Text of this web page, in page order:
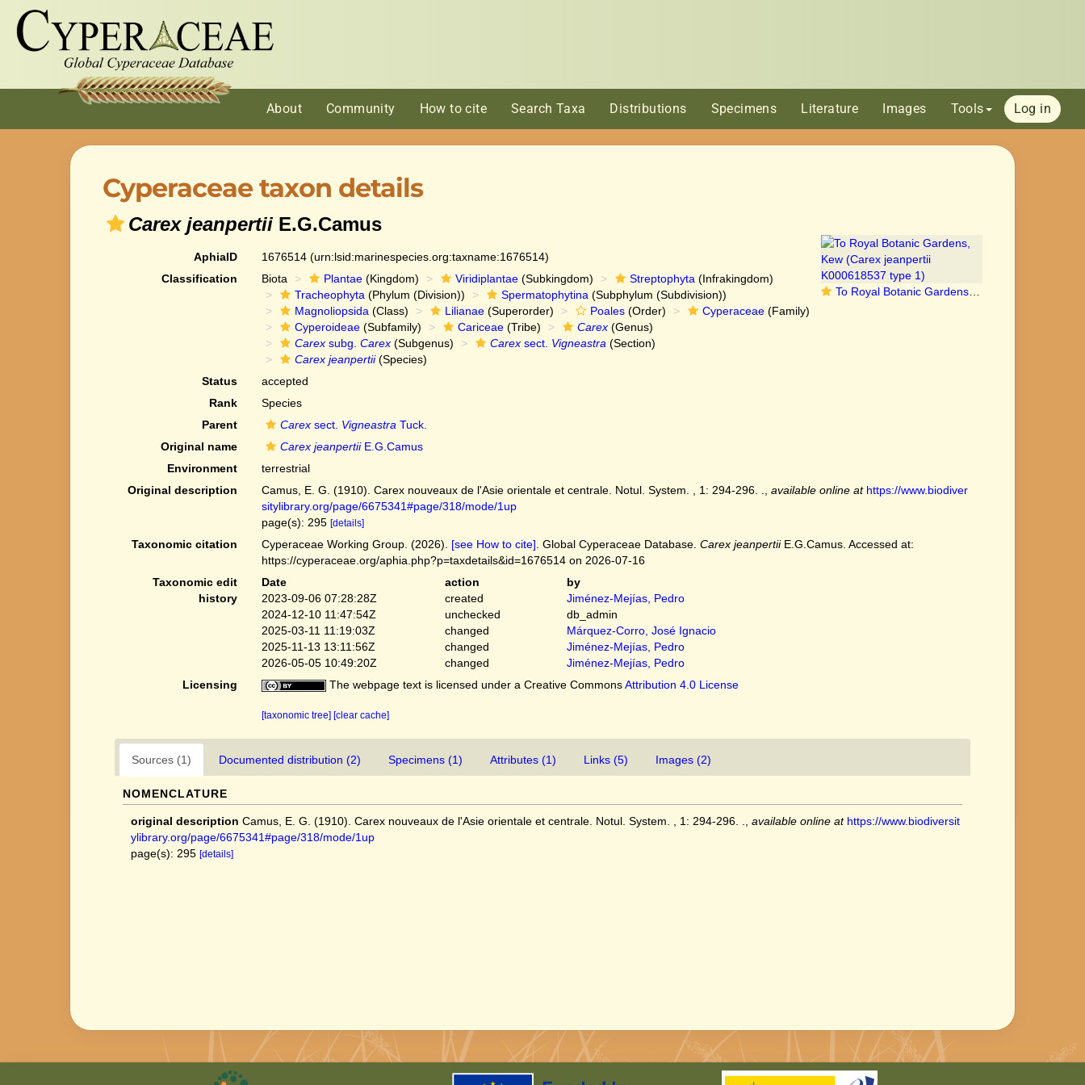
About Community How to cite Search Taxa Distributions Specimens Literature Images Tools Log in
Cyperaceae taxon details
Carex jeanpertii E.G.Camus
To Royal Botanic Gardens, Kew (Carex jeanpertii K000618537 type 1)
AphiaID 1676514 (urn:lsid:marinespecies.org:taxname:1676514)
Classification
Biota Plantae(Kingdom) Viridiplantae(Subkingdom) Streptophyta (Infrakingdom)
Tracheophyta (Phylum (Division)) Spermatophytina (Subphylum (Subdivision))
Magnoliopsida (Class) Lilianae(Superorder) Poales(Order) Cyperaceae(Family)
Cyperoideae(Subfamily) Cariceae(Tribe) Carex(Genus)
Carexsubg. Carex(Subgenus) Carexsect. Vigneastra (Section)
Carex jeanpertii(Species)
Status
accepted
Rank
Species
Parent
Carexsect. Vigneastra Tuck.
Original name
Carex jeanpertiiE.G.Camus
Environment
terrestrial
Original description
Camus, E. G. (1910). Carex nouveaux de l'Asie orientale et centrale. Notul. System. , 1: 294-296. . available online at https://www.biodiver
sitylibrary.org/page/6675341#page/318/mode/1up
page(s): 295 [details]
Taxonomic citation Cyperaceae Working Group. (2026). [see How to cite] . Global Cyperaceae Database. Carex jeanpertiiE.G.Camus. Accessed at:
https://cyperaceae.org/aphia.php?p=taxdetails&id=1676514 on 2026-07-16
Taxonomic edit
history
Date action
by
2023-09-06 07:28:28Z
created
Jiménez-Mejías, Pedro
2024-12-10 11:47:54Z
unchecked
db_admin
2025-03-11 11:19:03Z
changed
Márquez-Corro, José Ignacio
2025-11-13 13:11:56Z
changed
Jiménez-Mejías, Pedro
2026-05-05 10:49:20Z
changed
Jiménez-Mejías, Pedro
Licensing
The webpage text is licensed under a Creative CommonsAttribution 4.0 License
[taxonomic tree] [clear cache]
Sources (1) Documented distribution (2) Specimens (1) Attributes (1) Links (5) Images (2)
NOMENCLATURE
original description Camus, E. G. (1910). Carex nouveaux de l'Asie orientale et centrale. Notul. System. , 1: 294-296. . available online at https://www.biodiversit
ylibrary.org/page/6675341#page/318/mode/1up
page(s): 295 [details]